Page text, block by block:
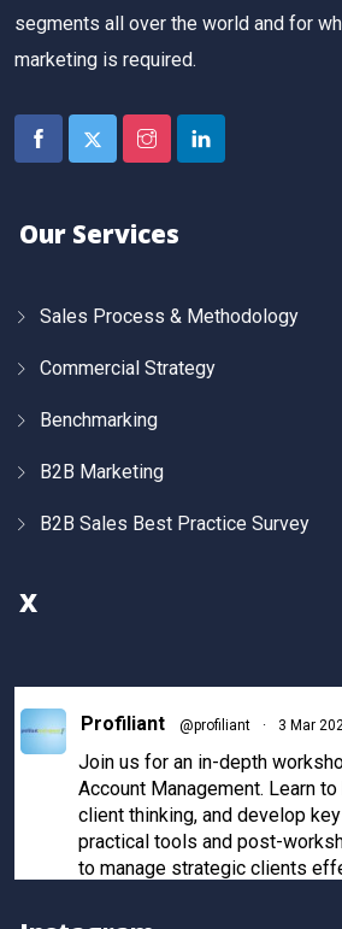
segments all over the world and for
marketing is required.
Our Services
Sales Process & Methodology
Commercial Strategy
Benchmarking
B2B Marketing
B2B Sales Best Practice Survey
X
Profiliant @profiliant · 3 Mar
Join us for an in-depth
Account Management. Learn
client thinking, and develop
practical tools and post-
to manage strategic clients
Register now to secure your